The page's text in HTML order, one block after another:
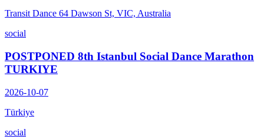
Transit Dance 64 Dawson St, VIC, Australia
social
POSTPONED 8th Istanbul Social Dance Marathon
TURKIYE
2026-10-07
Türkiye
social